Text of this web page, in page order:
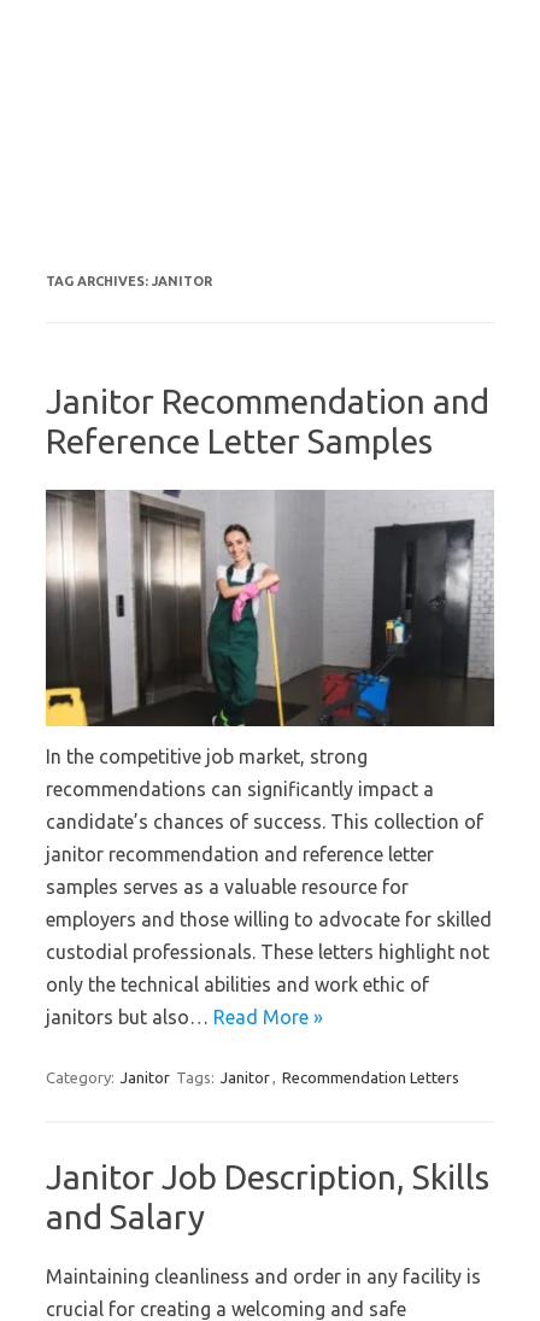
TAG ARCHIVES: JANITOR
Janitor Recommendation and
Reference Letter Samples
In the competitive job market, strong
recommendations can significantly impact a
candidate’s chances of success. This collection of
janitor recommendation and reference letter
samples serves as a valuable resource for
employers and those willing to advocate for skilled
custodial professionals. These letters highlight not
only the technical abilities and work ethic of
janitors but also… Read More »
Category: Janitor Tags: Janitor Recommendation Letters
Janitor Job Description, Skills
and Salary
Maintaining cleanliness and order in any facility is
crucial for creating a welcoming and safe